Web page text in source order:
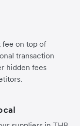
fee on top of
transaction
hidden fees